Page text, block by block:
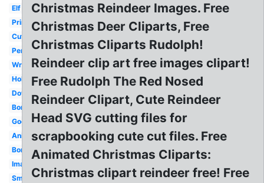
Elf
Printable
Cute
Penguin
Wreath
Holly
Downloads
Borders
Google
Animated
Border
Images
Small
Christmas Reindeer Images. Free
Christmas Deer Cliparts, Free
Christmas Cliparts Rudolph!
Reindeer clip art free images clipart!
Free Rudolph The Red Nosed
Reindeer Clipart, Cute Reindeer
Head SVG cutting files for
scrapbooking cute cut files. Free
Animated Christmas Cliparts:
Christmas clipart reindeer free! Free